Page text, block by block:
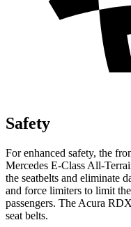
Safety
For enhanced safety, the
Mercedes E-Class All-
the seatbelts and eliminate
and force limiters to limit
passengers. The Acura
seat belts.